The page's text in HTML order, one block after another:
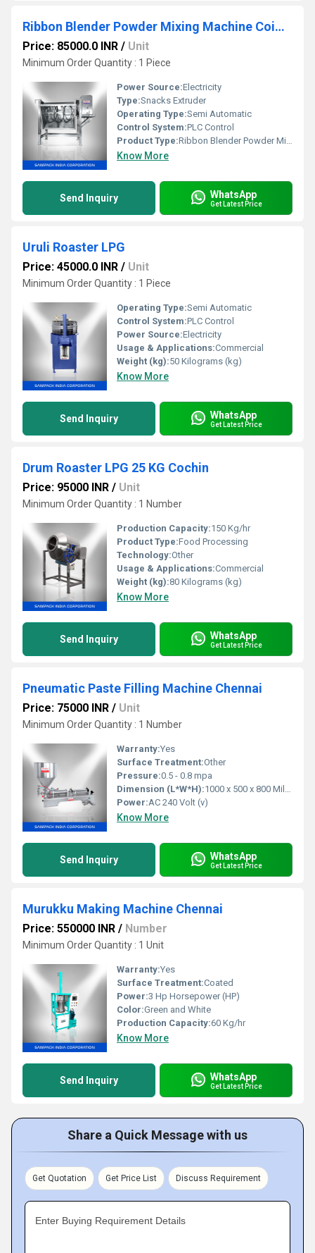
Ribbon Blender Powder Mixing Machine Coimbatore
Price: 85000.0 INR / Unit
Minimum Order Quantity : 1 Piece
Power Source:Electricity
Type:Snacks Extruder
Operating Type:Semi Automatic
Control System:PLC Control
Product Type:Ribbon Blender Powder Mixing Machine
Know More
Send Inquiry WhatsApp
Get Latest Price
Uruli Roaster LPG
Price: 45000.0 INR / Unit
Minimum Order Quantity : 1 Piece
Operating Type:Semi Automatic
Control System:PLC Control
Power Source:Electricity
Usage & Applications:Commercial
Weight (kg):50 Kilograms (kg)
Know More
Send Inquiry WhatsApp
Get Latest Price
Drum Roaster LPG 25 KG Cochin
Price: 95000 INR / Unit
Minimum Order Quantity : 1 Number
Production Capacity:150 Kg/hr
Product Type:Food Processing
Technology:Other
Usage & Applications:Commercial
Weight (kg):80 Kilograms (kg)
Know More
Send Inquiry WhatsApp
Get Latest Price
Pneumatic Paste Filling Machine Chennai
Price: 75000 INR / Unit
Minimum Order Quantity : 1 Number
Warranty:Yes
Surface Treatment:Other
Pressure:0.5 - 0.8 mpa
Dimension (L*W*H):1000 x 500 x 800 Millimeter (mm)
Power:AC 240 Volt (v)
Know More
Send Inquiry WhatsApp
Get Latest Price
Murukku Making Machine Chennai
Price: 550000 INR / Number
Minimum Order Quantity : 1 Unit
Warranty:Yes
Surface Treatment:Coated
Power:3 Hp Horsepower (HP)
Color:Green and White
Production Capacity:60 Kg/hr
Know More
Send Inquiry WhatsApp
Get Latest Price
Share a Quick Message with us
Get Quotation Get Price List Discuss Requirement
Enter Buying Requirement Details